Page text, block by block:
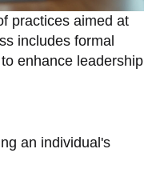
practices aimed at
includes formal
enhance leadership
an individual's